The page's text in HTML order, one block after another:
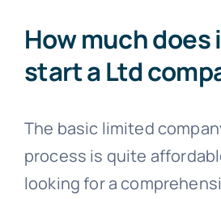
How much
start a Ltd
The basic limited
process is quite
looking for a